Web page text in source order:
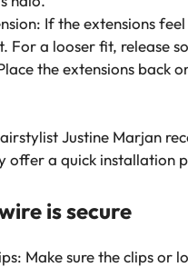
If the extensions
For a looser fit, release
the extensions back
Justine Marjan
offer a quick installation
is secure
Make sure the clips or